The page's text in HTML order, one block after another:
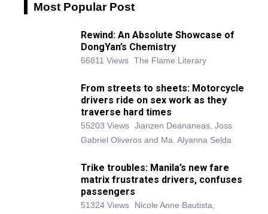
Most Popular Post
Rewind: An Absolute Showcase of
DongYan’s Chemistry
66811 Views The Flame Literary
From streets to sheets: Motorcycle
drivers ride on sex work as they
traverse hard times
55203 Views Jianzen Deananeas, Joss
Gabriel Oliveros and Ma. Alyanna Selda
Trike troubles: Manila’s new fare
matrix frustrates drivers, confuses
passengers
51324 Views
Nicole Anne Bautista,